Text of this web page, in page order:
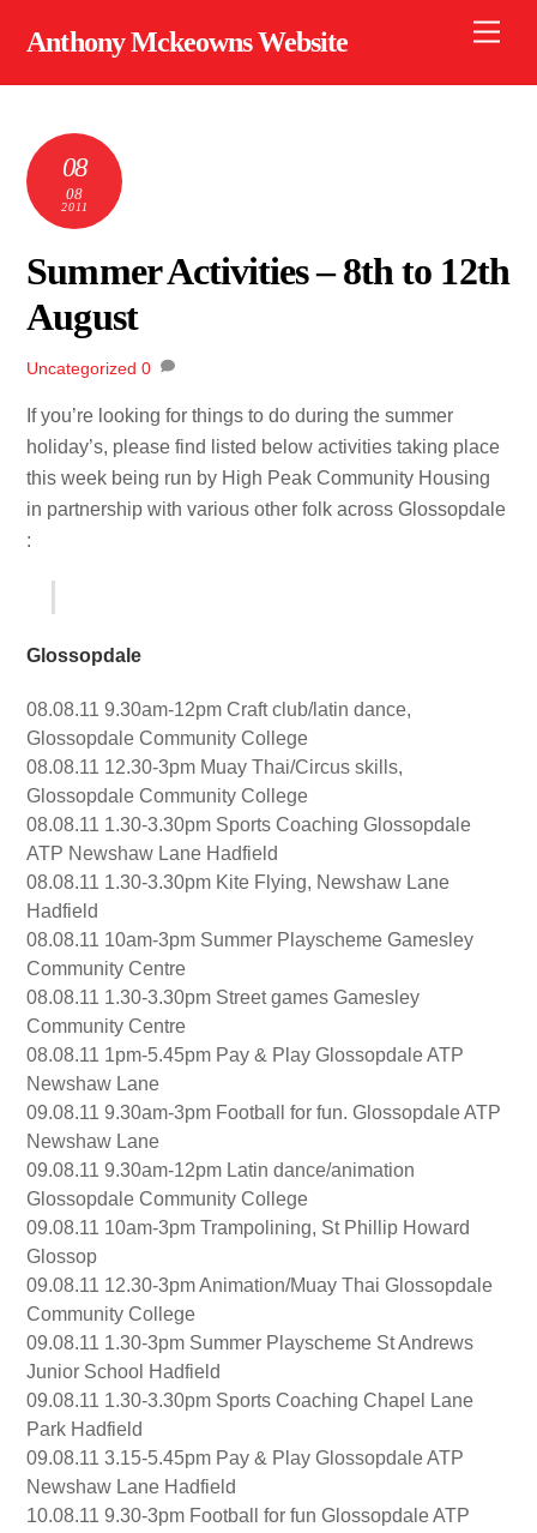
Anthony Mckeowns Website
08
08
2011
Summer Activities – 8th to 12th
August
Uncategorized 0
If you’re looking for things to do during the summer
holiday’s, please find listed below activities taking place
this week being run by High Peak Community Housing
in partnership with various other folk across Glossopdale
:
Glossopdale
08.08.11 9.30am-12pm Craft club/latin dance,
Glossopdale Community College
08.08.11 12.30-3pm Muay Thai/Circus skills,
Glossopdale Community College
08.08.11 1.30-3.30pm Sports Coaching Glossopdale
ATP Newshaw Lane Hadfield
08.08.11 1.30-3.30pm Kite Flying, Newshaw Lane
Hadfield
08.08.11 10am-3pm Summer Playscheme Gamesley
Community Centre
08.08.11 1.30-3.30pm Street games Gamesley
Community Centre
08.08.11 1pm-5.45pm Pay & Play Glossopdale ATP
Newshaw Lane
09.08.11 9.30am-3pm Football for fun. Glossopdale ATP
Newshaw Lane
09.08.11 9.30am-12pm Latin dance/animation
Glossopdale Community College
09.08.11 10am-3pm Trampolining, St Phillip Howard
Glossop
09.08.11 12.30-3pm Animation/Muay Thai Glossopdale
Community College
09.08.11 1.30-3pm Summer Playscheme St Andrews
Junior School Hadfield
09.08.11 1.30-3.30pm Sports Coaching Chapel Lane
Park Hadfield
09.08.11 3.15-5.45pm Pay & Play Glossopdale ATP
Newshaw Lane Hadfield
10.08.11 9.30-3pm Football for fun Glossopdale ATP